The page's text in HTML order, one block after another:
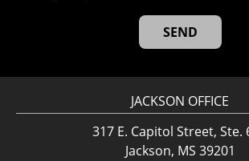
JACKSON OFFICE
317 E. Capitol Street, Ste.
Jackson, MS 39201